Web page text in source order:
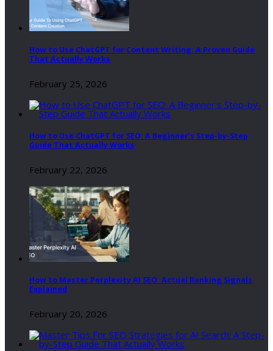
How to Use ChatGPT for Content Writing: A Proven Guide
That Actually Works
February 25, 2026
How to Use ChatGPT for SEO: A Beginner’s Step-by-Step
Guide That Actually Works
February 22, 2026
How to Master Perplexity AI SEO: Actual Ranking Signals
Explained
February 20, 2026